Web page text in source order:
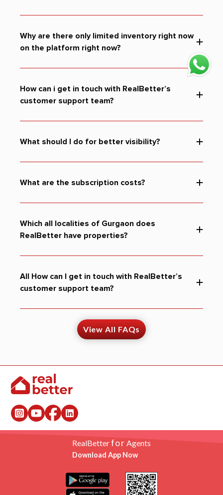
Why are there only limited inventory right now
on the platform right now?
How can i get in touch with RealBetter’s
customer support team?
What should I do for better visibility?
Premium listing:for visibility of your project by placing it
Custom advertising options:Promote your project to a
What are the subscription costs?
Which all localities of Gurgaon does
RealBetter have properties?
All How can I get in touch with RealBetter’s
customer support team?
View All FAQs
RealBetterfor Agents
Download App Now